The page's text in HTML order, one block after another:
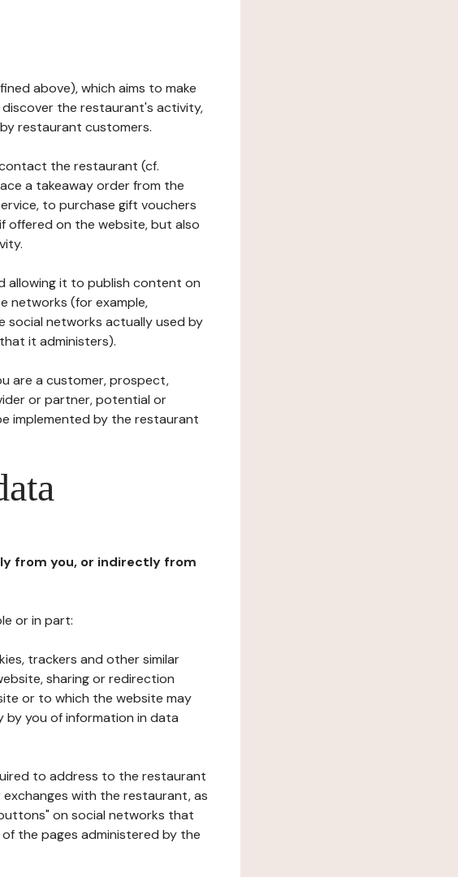
above), which aims to make
the restaurant's activity,
restaurant customers.
the restaurant (cf.
a takeaway order from the
to purchase gift vouchers
offered on the website, but also
allowing it to publish content on
networks (for example,
social networks actually used by
it administers).
are a customer, prospect,
or partner, potential or
implemented by the restaurant
from you, or indirectly from
or in part:
trackers and other similar
sharing or redirection
or to which the website may
you of information in data
to address to the restaurant
with the restaurant, as
on social networks that
the pages administered by the